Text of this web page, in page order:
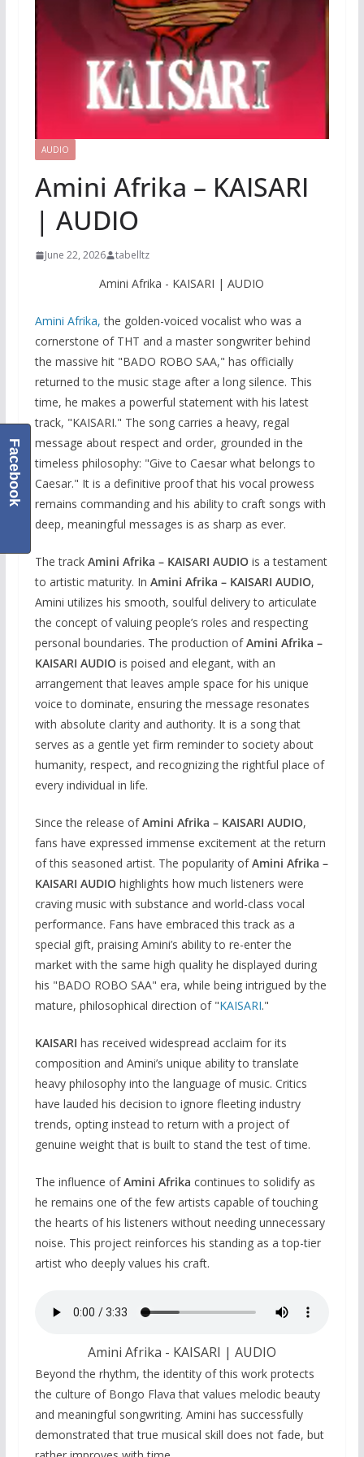
AUDIO
Amini Afrika – KAISARI
| AUDIO
June 22, 2026 tabelltz
Amini Afrika - KAISARI | AUDIO
Amini Afrika, the golden-voiced vocalist who was a
cornerstone of THT and a master songwriter behind
the massive hit "BADO ROBO SAA," has officially
returned to the music stage after a long silence. This
time, he makes a powerful statement with his latest
track, "KAISARI." The song carries a heavy, regal
message about respect and order, grounded in the
timeless philosophy: "Give to Caesar what belongs to
Caesar." It is a definitive proof that his vocal prowess
remains commanding and his ability to craft songs with
deep, meaningful messages is as sharp as ever.
The track Amini Afrika – KAISARI AUDIOis a testament
to artistic maturity. In Amini Afrika – KAISARI AUDIO,
Amini utilizes his smooth, soulful delivery to articulate
the concept of valuing people’s roles and respecting
personal boundaries. The production ofAmini Afrika –
KAISARI AUDIOis poised and elegant, with an
arrangement that leaves ample space for his unique
voice to dominate, ensuring the message resonates
with absolute clarity and authority. It is a song that
serves as a gentle yet firm reminder to society about
humanity, respect, and recognizing the rightful place of
every individual in life.
Since the release ofAmini Afrika – KAISARI AUDIO,
fans have expressed immense excitement at the return
of this seasoned artist. The popularity ofAmini Afrika –
KAISARI AUDIOhighlights how much listeners were
craving music with substance and world-class vocal
performance. Fans have embraced this track as a
special gift, praising Amini’s ability to re-enter the
market with the same high quality he displayed during
his "BADO ROBO SAA" era, while being intrigued by the
mature, philosophical direction of "KAISARI."
KAISARI has received widespread acclaim for its
composition and Amini’s unique ability to translate
heavy philosophy into the language of music. Critics
have lauded his decision to ignore fleeting industry
trends, opting instead to return with a project of
genuine weight that is built to stand the test of time.
The influence ofAmini Afrika continues to solidify as
he remains one of the few artists capable of touching
the hearts of his listeners without needing unnecessary
noise. This project reinforces his standing as a top-tier
artist who deeply values his craft.
Amini Afrika - KAISARI | AUDIO
Beyond the rhythm, the identity of this work protects
the culture of Bongo Flava that values melodic beauty
and meaningful songwriting. Amini has successfully
demonstrated that true musical skill does not fade, but
Facebook